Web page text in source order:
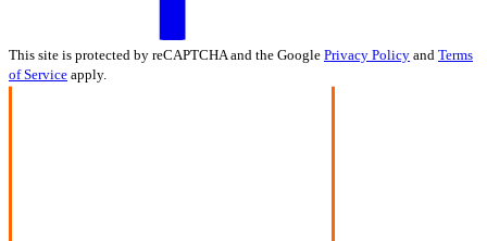
This site is protected by reCAPTCHA and the Google Privacy Policy and Terms
of Service apply.